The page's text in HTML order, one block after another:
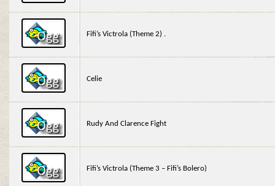
Fifi’s Victrola (Theme 2) .
Celie
Rudy And Clarence Fight
Fifi’s Victrola (Theme 3 – Fifi’s Bolero)